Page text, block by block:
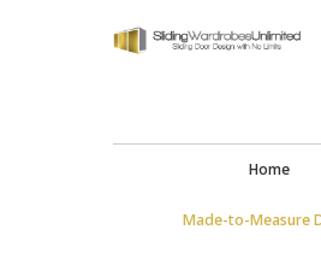
Home
Made-to-Measure